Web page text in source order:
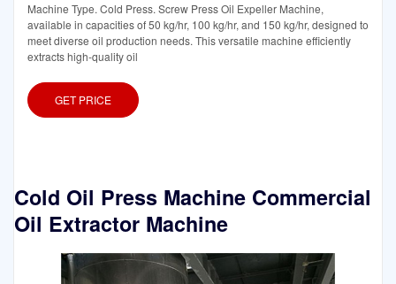
Machine Type. Cold Press. Screw Press Oil Expeller Machine,
available in capacities of 50 kg/hr, 100 kg/hr, and 150 kg/hr, designed to
meet diverse oil production needs. This versatile machine efficiently
extracts high-quality oil
GET PRICE
Cold Oil Press Machine Commercial
Oil Extractor Machine